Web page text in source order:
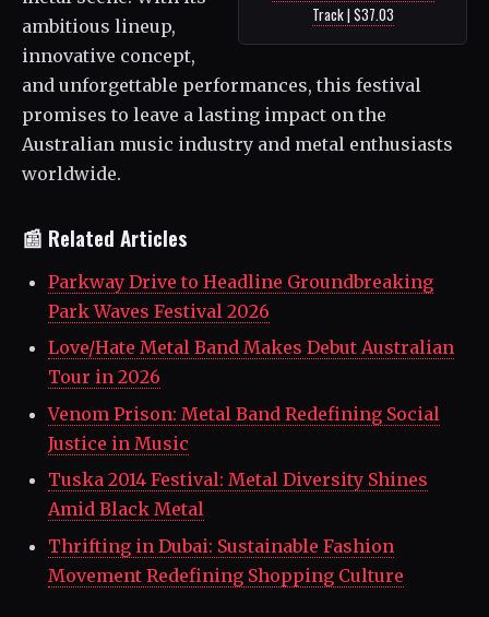
Track | $37.03
ambitious lineup,
innovative concept,
and unforgettable performances, this festival
promises to leave a lasting impact on the
Australian music industry and metal enthusiasts
worldwide.
📰 Related Articles
Parkway Drive to Headline Groundbreaking
Park Waves Festival 2026
Love/Hate Metal Band Makes Debut Australian
Tour in 2026
Venom Prison: Metal Band Redefining Social
Justice in Music
Tuska 2014 Festival: Metal Diversity Shines
Amid Black Metal
Thrifting in Dubai: Sustainable Fashion
Movement Redefining Shopping Culture